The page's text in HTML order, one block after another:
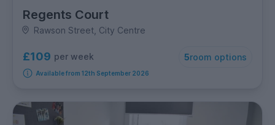
Regents Court
Rawson Street, City Centre
£109 per week 5room options
Available from 12th September 2026